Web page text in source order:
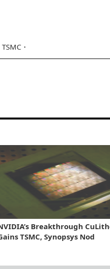
TSMC
Breakthrough
TSMC, Synopsys Nod